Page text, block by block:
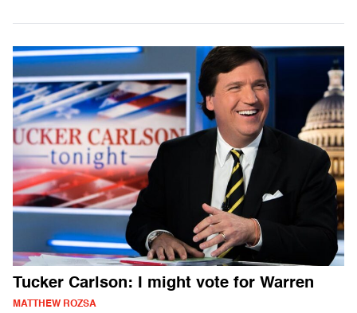
Tucker Carlson: I might vote for Warren
MATTHEW ROZSA